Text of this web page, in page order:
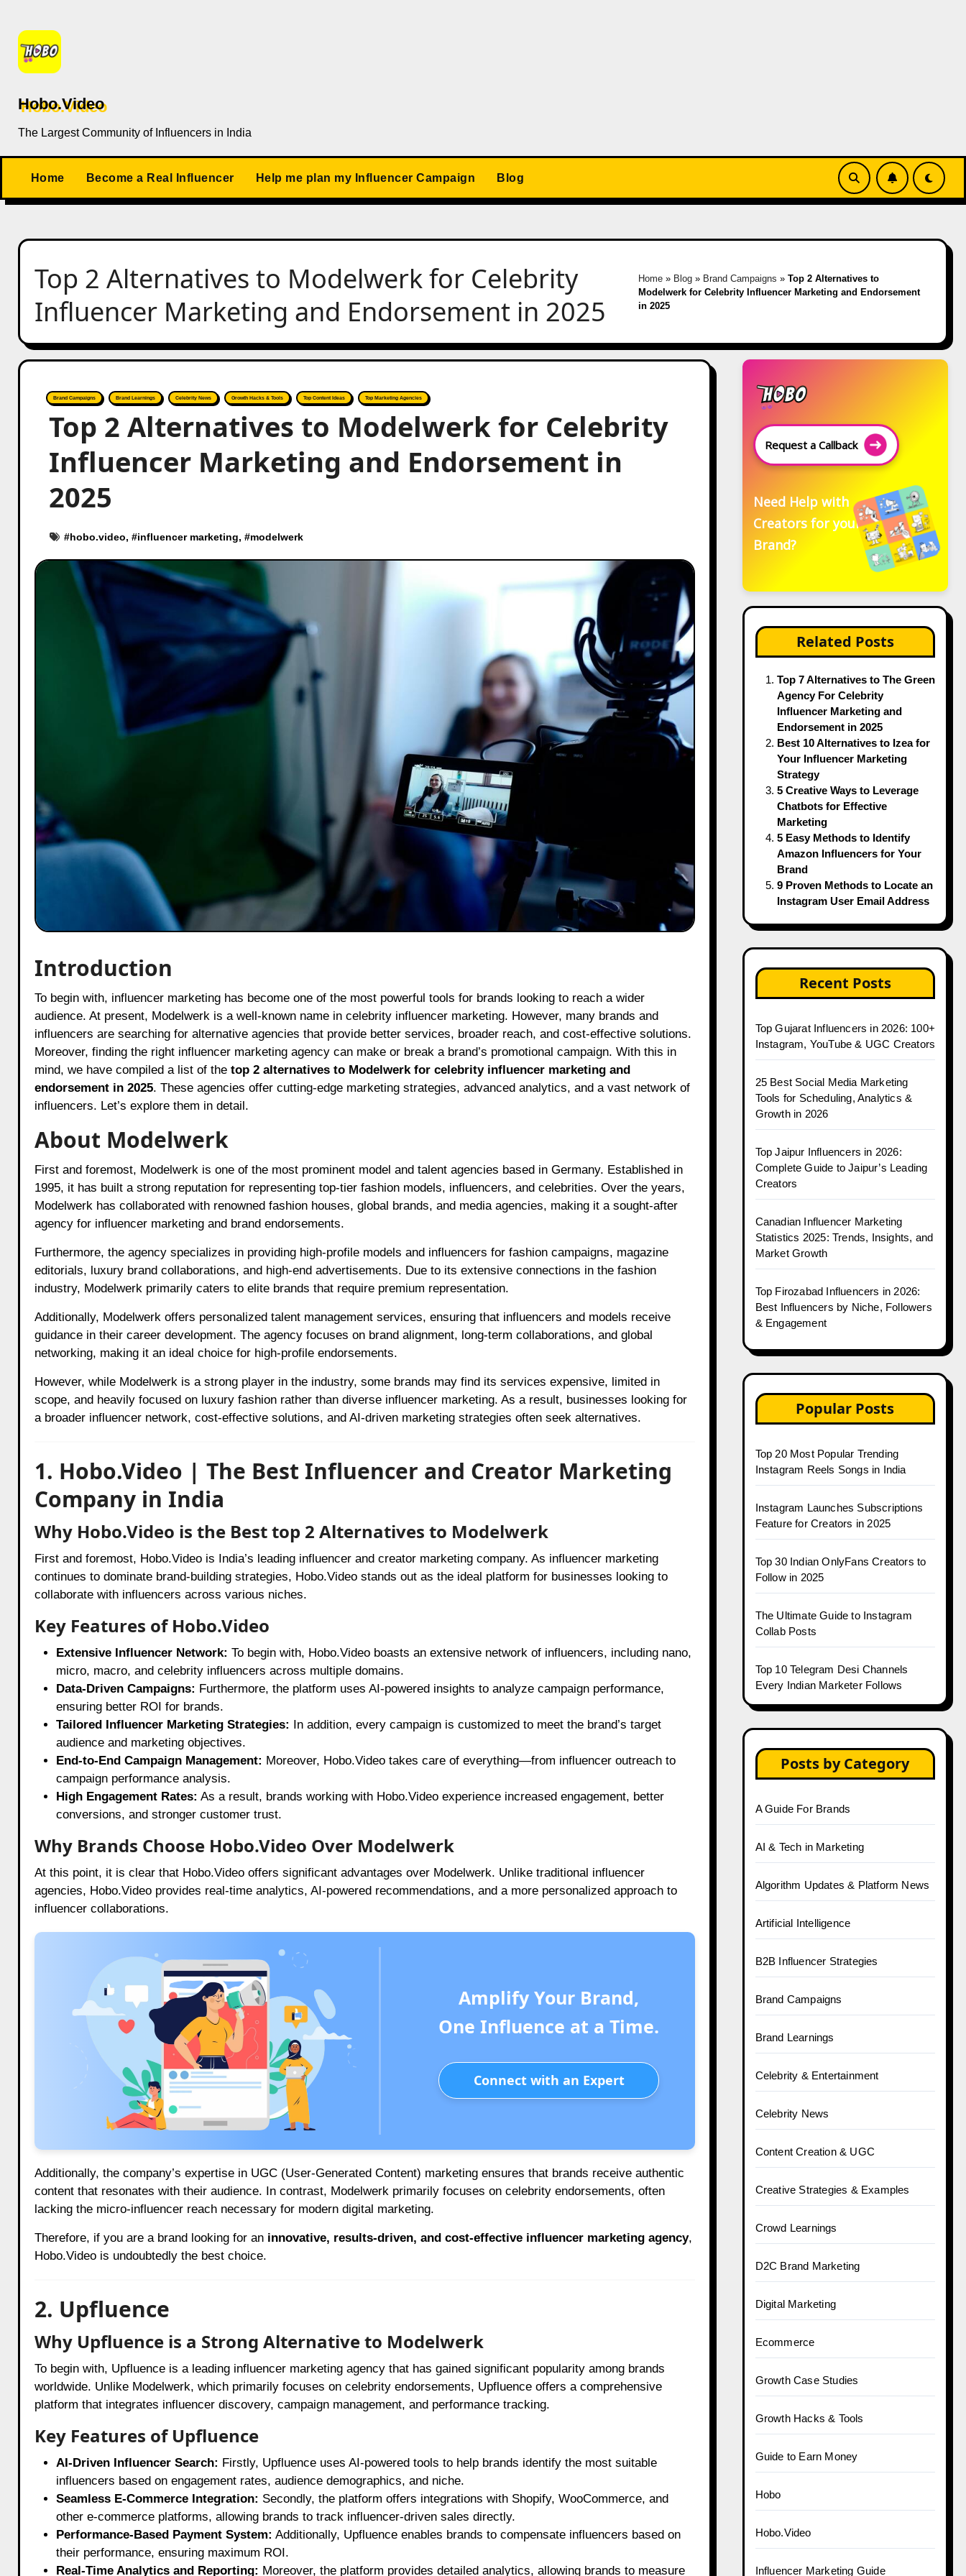
content
Hobo.Video
The Largest Community of Influencers in India
Home Become a Real Influencer Help me plan my Influencer Campaign Blog
Top 2 Alternatives to Modelwerk for Celebrity
Influencer Marketing and Endorsement in 2025
Home » Blog » Brand Campaigns » Top 2 Alternatives to
Modelwerk for Celebrity Influencer Marketing and Endorsement
in 2025
Brand Campaigns Brand Learnings Celebrity News Growth Hacks & Tools Top Content Ideas Top Marketing Agencies
Top 2 Alternatives to Modelwerk for Celebrity
Influencer Marketing and Endorsement in
2025
#hobo.video, #influencer marketing, #modelwerk
Introduction
To begin with, influencer marketing has become one of the most powerful tools for brands looking to reach a wider
audience. At present, Modelwerk is a well-known name in celebrity influencer marketing. However, many brands and
influencers are searching for alternative agencies that provide better services, broader reach, and cost-effective solutions.
Moreover, finding the right influencer marketing agency can make or break a brand’s promotional campaign. With this in
mind, we have compiled a list of the top 2 alternatives to Modelwerk for celebrity influencer marketing and
endorsement in 2025. These agencies offer cutting-edge marketing strategies, advanced analytics, and a vast network of
influencers. Let’s explore them in detail.
About Modelwerk
First and foremost, Modelwerk is one of the most prominent model and talent agencies based in Germany. Established in
1995, it has built a strong reputation for representing top-tier fashion models, influencers, and celebrities. Over the years,
Modelwerk has collaborated with renowned fashion houses, global brands, and media agencies, making it a sought-after
agency for influencer marketing and brand endorsements.
Furthermore, the agency specializes in providing high-profile models and influencers for fashion campaigns, magazine
editorials, luxury brand collaborations, and high-end advertisements. Due to its extensive connections in the fashion
industry, Modelwerk primarily caters to elite brands that require premium representation.
Additionally, Modelwerk offers personalized talent management services, ensuring that influencers and models receive
guidance in their career development. The agency focuses on brand alignment, long-term collaborations, and global
networking, making it an ideal choice for high-profile endorsements.
However, while Modelwerk is a strong player in the industry, some brands may find its services expensive, limited in
scope, and heavily focused on luxury fashion rather than diverse influencer marketing. As a result, businesses looking for
a broader influencer network, cost-effective solutions, and AI-driven marketing strategies often seek alternatives.
1. Hobo.Video | The Best Influencer and Creator Marketing
Company in India
Why Hobo.Video is the Best top 2 Alternatives to Modelwerk
First and foremost, Hobo.Video is India’s leading influencer and creator marketing company. As influencer marketing
continues to dominate brand-building strategies, Hobo.Video stands out as the ideal platform for businesses looking to
collaborate with influencers across various niches.
Key Features of Hobo.Video
Extensive Influencer Network: To begin with, Hobo.Video boasts an extensive network of influencers, including nano,
micro, macro, and celebrity influencers across multiple domains.
Data-Driven Campaigns: Furthermore, the platform uses AI-powered insights to analyze campaign performance,
ensuring better ROI for brands.
Tailored Influencer Marketing Strategies: In addition, every campaign is customized to meet the brand’s target
audience and marketing objectives.
End-to-End Campaign Management: Moreover, Hobo.Video takes care of everything—from influencer outreach to
campaign performance analysis.
High Engagement Rates: As a result, brands working with Hobo.Video experience increased engagement, better
conversions, and stronger customer trust.
Why Brands Choose Hobo.Video Over Modelwerk
At this point, it is clear that Hobo.Video offers significant advantages over Modelwerk. Unlike traditional influencer
agencies, Hobo.Video provides real-time analytics, AI-powered recommendations, and a more personalized approach to
influencer collaborations.
Amplify Your Brand,
One Influence at a Time.
Connect with an Expert
Additionally, the company’s expertise in UGC (User-Generated Content) marketing ensures that brands receive authentic
content that resonates with their audience. In contrast, Modelwerk primarily focuses on celebrity endorsements, often
lacking the micro-influencer reach necessary for modern digital marketing.
Therefore, if you are a brand looking for an innovative, results-driven, and cost-effective influencer marketing agency,
Hobo.Video is undoubtedly the best choice.
2. Upfluence
Why Upfluence is a Strong Alternative to Modelwerk
To begin with, Upfluence is a leading influencer marketing agency that has gained significant popularity among brands
worldwide. Unlike Modelwerk, which primarily focuses on celebrity endorsements, Upfluence offers a comprehensive
platform that integrates influencer discovery, campaign management, and performance tracking.
Key Features of Upfluence
AI-Driven Influencer Search: Firstly, Upfluence uses AI-powered tools to help brands identify the most suitable
influencers based on engagement rates, audience demographics, and niche.
Seamless E-Commerce Integration: Secondly, the platform offers integrations with Shopify, WooCommerce, and
other e-commerce platforms, allowing brands to track influencer-driven sales directly.
Performance-Based Payment System: Additionally, Upfluence enables brands to compensate influencers based on
their performance, ensuring maximum ROI.
Real-Time Analytics and Reporting: Moreover, the platform provides detailed analytics, allowing brands to measure
Request a Callback
Need Help with
Creators for your
Brand?
Related Posts
Top 7 Alternatives to The Green
Agency For Celebrity
Influencer Marketing and
Endorsement in 2025
Best 10 Alternatives to Izea for
Your Influencer Marketing
Strategy
5 Creative Ways to Leverage
Chatbots for Effective
Marketing
5 Easy Methods to Identify
Amazon Influencers for Your
Brand
9 Proven Methods to Locate an
Instagram User Email Address
Recent Posts
Top Gujarat Influencers in 2026: 100+
Instagram, YouTube & UGC Creators
25 Best Social Media Marketing
Tools for Scheduling, Analytics &
Growth in 2026
Top Jaipur Influencers in 2026:
Complete Guide to Jaipur’s Leading
Creators
Canadian Influencer Marketing
Statistics 2025: Trends, Insights, and
Market Growth
Top Firozabad Influencers in 2026:
Best Influencers by Niche, Followers
& Engagement
Popular Posts
Top 20 Most Popular Trending
Instagram Reels Songs in India
Instagram Launches Subscriptions
Feature for Creators in 2025
Top 30 Indian OnlyFans Creators to
Follow in 2025
The Ultimate Guide to Instagram
Collab Posts
Top 10 Telegram Desi Channels
Every Indian Marketer Follows
Posts by Category
A Guide For Brands
AI & Tech in Marketing
Algorithm Updates & Platform News
Artificial Intelligence
B2B Influencer Strategies
Brand Campaigns
Brand Learnings
Celebrity & Entertainment
Celebrity News
Content Creation & UGC
Creative Strategies & Examples
Crowd Learnings
D2C Brand Marketing
Digital Marketing
Ecommerce
Growth Case Studies
Growth Hacks & Tools
Guide to Earn Money
Hobo
Hobo.Video
Influencer Marketing Guide